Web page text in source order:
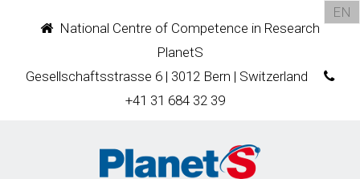
National Centre of Competence in Research
PlanetS
Gesellschaftsstrasse 6 | 3012 Bern | Switzerland
+41 31 684 32 39
EN